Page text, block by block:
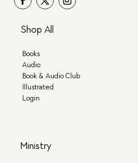
Shop All
Books
Audio
Book & Audio Club
Illustrated
Login
Ministry